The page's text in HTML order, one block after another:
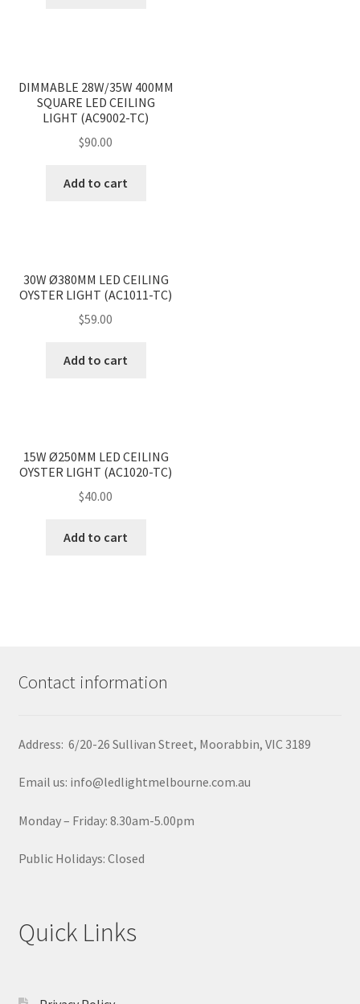
DIMMABLE 28W/35W 400MM
SQUARE LED CEILING
LIGHT (AC9002-TC)
$90.00
Add to cart
30W Ø380MM LED CEILING
OYSTER LIGHT (AC1011-TC)
$59.00
Add to cart
15W Ø250MM LED CEILING
OYSTER LIGHT (AC1020-TC)
$40.00
Add to cart
Contact information
Address: 6/20-26 Sullivan Street, Moorabbin, VIC 3189
Email us: info@ledlightmelbourne.com.au
Monday – Friday: 8.30am-5.00pm
Public Holidays: Closed
Quick Links